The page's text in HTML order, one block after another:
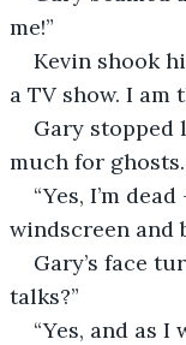
me!”
Kevin shook
a TV show. I am
Gary stopped
much for ghosts.
“Yes, I’m
windscreen and
Gary’s face
talks?”
“Yes, and as I